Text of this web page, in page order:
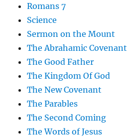
Romans 7
Science
Sermon on the Mount
The Abrahamic Covenant
The Good Father
The Kingdom Of God
The New Covenant
The Parables
The Second Coming
The Words of Jesus